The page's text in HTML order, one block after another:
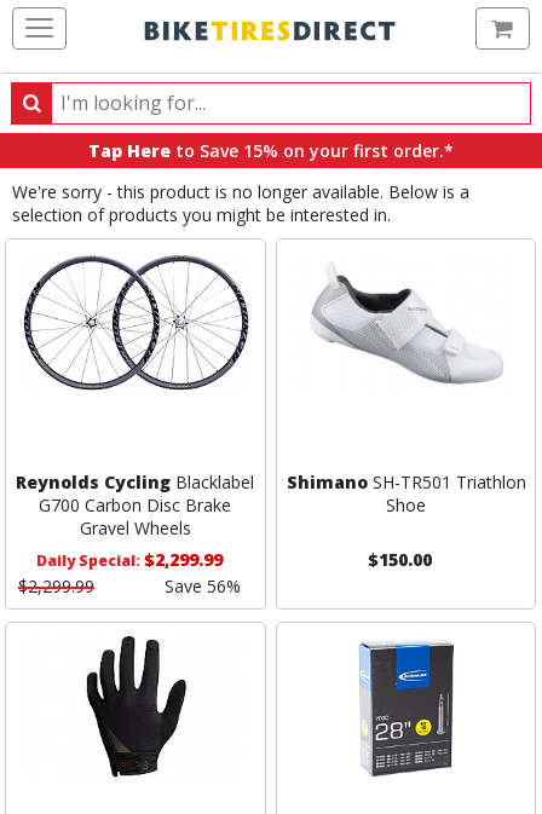
Search
Search
products,
categories
and
brands
Tap Here to Save 15% on your first order.*
We're sorry - this product is no longer available. Below is a
selection of products you might be interested in.
Reynolds Cycling Blacklabel
G700 Carbon Disc Brake
Gravel Wheels
Daily Special:$2,299.99
$2,299.99
Save 56%
ShimanoSH-TR501 Triathlon
Shoe
$150.00